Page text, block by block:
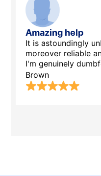
Amazing help
It is astoundingly
moreover reliable
I'm genuinely
Brown